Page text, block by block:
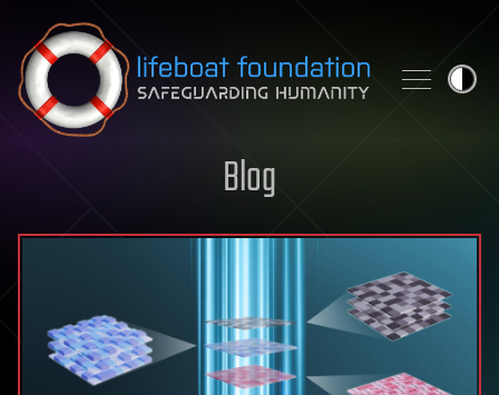
Skip to content
Blog